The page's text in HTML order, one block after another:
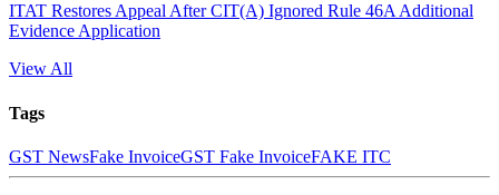
ITAT Restores Appeal After CIT(A) Ignored Rule 46A Additional
Evidence Application
View All
Tags
GST NewsFake InvoiceGST Fake InvoiceFAKE ITC